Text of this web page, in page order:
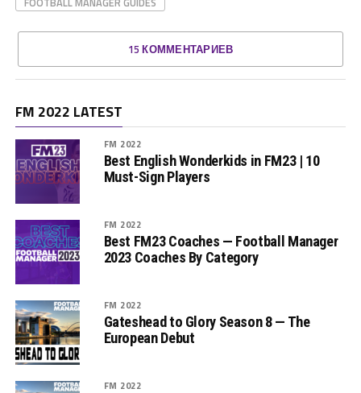
15 КОММЕНТАРИЕВ
FM 2022 LATEST
FM 2022
Best English Wonderkids in FM23 | 10
Must-Sign Players
FM 2022
Best FM23 Coaches — Football Manager
2023 Coaches By Category
FM 2022
Gateshead to Glory Season 8 — The
European Debut
FM 2022